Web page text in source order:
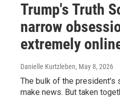
Trump's Truth
narrow
extremely
Danielle Kurtzleben, May 8, 2026
The bulk of the president's
make news. But taken